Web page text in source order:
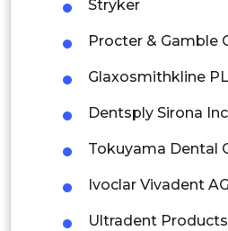
Latin America
Stryker
Procter & Gamble
Glaxosmithkline
Dentsply Sirona
Tokuyama Dental
Ivoclar Vivadent AG
Ultradent